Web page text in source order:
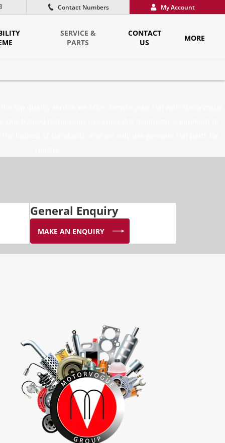
Contact Numbers My Account
SERVICE &
PARTS
CONTACT
US
MORE
General Enquiry
MAKE AN ENQUIRY